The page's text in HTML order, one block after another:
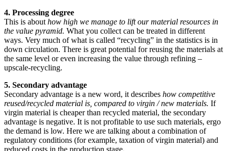
4. Processing degree
This is about how high we manage to lift our material resources in
the value pyramid. What you collect can be treated in different
ways. Very much of what is called “recycling” in the statistics is in
down circulation. There is great potential for reusing the materials at
the same level or even increasing the value through refining –
upscale-recycling.
5. Secondary advantage
Secondary advantage is a new word, it describes how competitive
reused/recycled material is, compared to virgin / new materials. If
virgin material is cheaper than recycled material, the secondary
advantage is negative. It is not profitable to use such materials, ergo
the demand is low. Here we are talking about a combination of
regulatory conditions (for example, taxation of virgin material) and
reduced costs in the production stage.